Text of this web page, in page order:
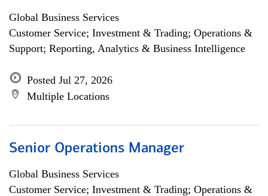
Global Business Services
Customer Service; Investment & Trading; Operations &
Support; Reporting, Analytics & Business Intelligence
Posted Jul 27, 2026
Multiple Locations
Senior Operations Manager
Global Business Services
Customer Service; Investment & Trading; Operations &